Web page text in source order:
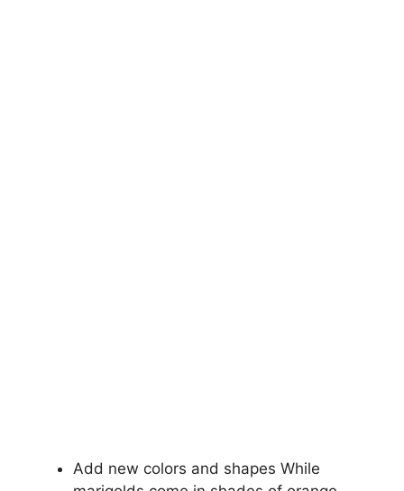
Add new colors and shapes While